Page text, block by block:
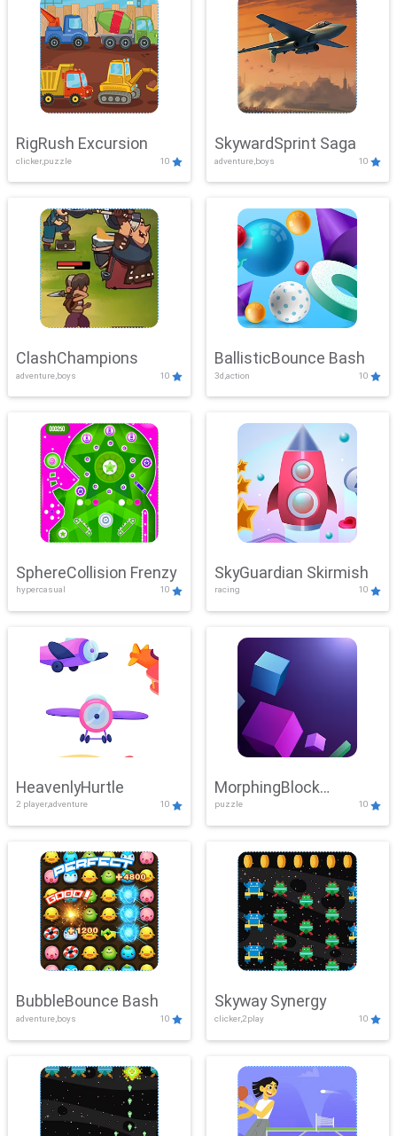
RigRush Excursion
clicker,puzzle 10
SkywardSprint Saga
adventure,boys 10
ClashChampions
adventure,boys 10
BallisticBounce Bash
3d,action 10
SphereCollision Frenzy
hypercasual 10
SkyGuardian Skirmish
racing 10
HeavenlyHurtle
2 player,adventure 10
MorphingBlock
Mayhem
puzzle 10
BubbleBounce Bash
adventure,boys 10
Skyway Synergy
clicker,2play 10